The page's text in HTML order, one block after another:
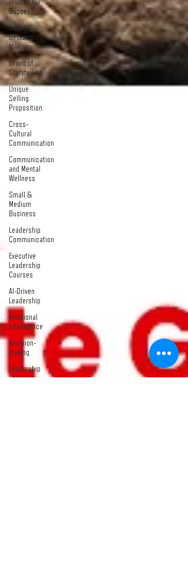
Pivoted for
Success
Smart
Decision
Making
Brand of
Storytelling
Unique
Selling
Proposition
Cross-
Cultural
Communication
Communication
and Mental
Wellness
Small &
Medium
Business
Leadership
Communication
Executive
Leadership
Courses
AI-Driven
Leadership
emotional
intelligence
decision-
making
Leadership
Energy